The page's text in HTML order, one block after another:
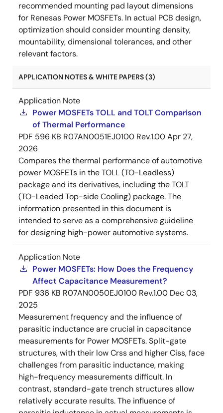
recommended mounting pad layout dimensions
for Renesas Power MOSFETs. In actual PCB design,
optimization should consider mounting density,
mountability, dimensional tolerances, and other
relevant factors.
APPLICATION NOTES & WHITE PAPERS (3)
Application Note
Power MOSFETs TOLL and TOLT Comparison
of Thermal Performance
PDF 596 KB R07AN0051EJ0100 Rev.1.00Apr 27,
2026
Compares the thermal performance of automotive
power MOSFETs in the TOLL (TO-Leadless)
package and its derivatives, including the TOLT
(TO-Leaded Top-side Cooling) package. The
information presented in this document is
intended to serve as a comprehensive guideline
for designing high-power automotive systems.
Application Note
Power MOSFETs: How Does the Frequency
Affect Capacitance Measurement?
PDF 936 KB R07AN0050EJ0100 Rev.1.00 Dec 03,
2025
Measurement frequency and the influence of
parasitic inductance are crucial in capacitance
measurements for Power MOSFETs. Split-gate
structures, with their low Crss and higher Ciss, face
challenges from parasitic inductance, making
high-frequency measurements difficult. In
contrast, standard-gate trench structures allow
relatively accurate results. The influence of